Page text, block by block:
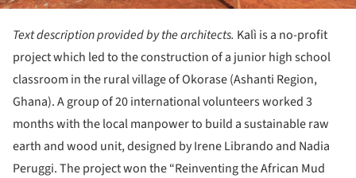
Text description provided by the architects. Kalì is a no-profit
project which led to the construction of a junior high school
classroom in the rural village of Okorase (Ashanti Region,
Ghana). A group of 20 international volunteers worked 3
months with the local manpower to build a sustainable raw
earth and wood unit, designed by Irene Librando and Nadia
Peruggi. The project won the “Reinventing the African Mud